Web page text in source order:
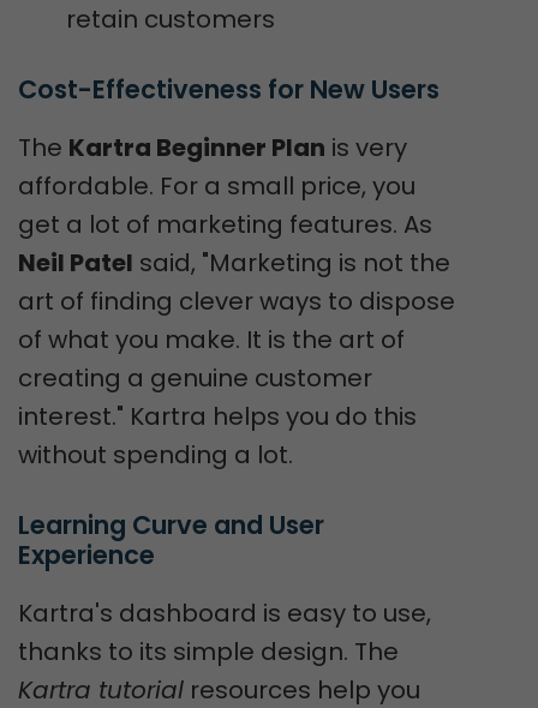
retain customers
Cost-Effectiveness for New Users
The Kartra Beginner Plan is very
affordable. For a small price, you
get a lot of marketing features. As
Neil Patel said, "Marketing is not the
art of finding clever ways to dispose
of what you make. It is the art of
creating a genuine customer
interest." Kartra helps you do this
without spending a lot.
Learning Curve and User
Experience
Kartra's dashboard is easy to use,
thanks to its simple design. The
Kartra tutorial resources help you